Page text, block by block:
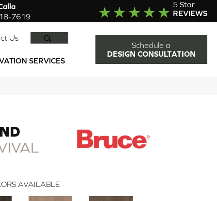
7619
5 Star
REVIEWS
Us
SERVICES
Schedule a
DESIGN CONSULTATION
AVAILABLE